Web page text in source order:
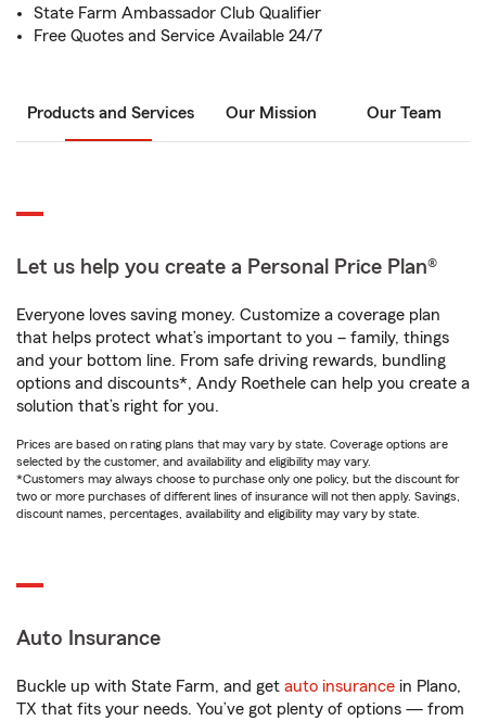
State Farm Ambassador Club Qualifier
Free Quotes and Service Available 24/7
Products and Services Our Mission Our Team
Let us help you create a Personal Price Plan®
Everyone loves saving money. Customize a coverage plan
that helps protect what’s important to you – family, things
and your bottom line. From safe driving rewards, bundling
options and discounts*, Andy Roethele can help you create a
solution that’s right for you.
Prices are based on rating plans that may vary by state. Coverage options are
selected by the customer, and availability and eligibility may vary.
*Customers may always choose to purchase only one policy, but the discount for
two or more purchases of different lines of insurance will not then apply. Savings,
discount names, percentages, availability and eligibility may vary by state.
Auto Insurance
Buckle up with State Farm, and get auto insurance in Plano,
TX that fits your needs. You’ve got plenty of options — from